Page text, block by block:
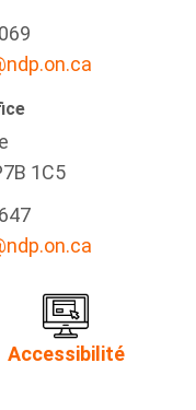
1C5
Accessibilité